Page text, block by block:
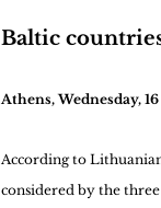
Baltic
Athens, Wednesday,
According to
considered by the